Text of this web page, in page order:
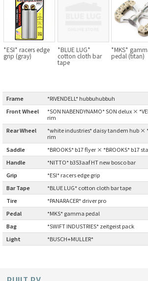
*ESI* racers edge
grip (gray)
*BLUE LUG*
cotton cloth bar
tape
*MKS*
pedal (titan)
Frame
*RIVENDELL* hubbuhubbuh
Front Wheel
*SON NABENDYNAMO* SON delux ×
rim
Rear Wheel
*white industries* daisy tandem hub ×
rim
Saddle
*BROOKS* b17 flyer × *BROOKS* b17
Handle
*NITTO* b353aaf HT new bosco bar
Grip
*ESI* racers edge grip
Bar Tape
*BLUE LUG* cotton cloth bar tape
Tire
*PANARACER* driver pro
Pedal
*MKS* gamma pedal
Bag
*SWIFT INDUSTRIES* zeitgeist pack
Light
*BUSCH+MULLER*
BLACK MOUNTAIN
FAIRWEATHER
A.N.T
AFFINITY CYCLES
ALL-CITY
BEACH CLUB
BROMPTON